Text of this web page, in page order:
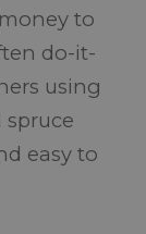
to
do-it-
using
spruce
easy to